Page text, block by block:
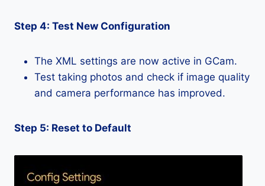
Step 4: Test New Configuration
The XML settings are now active in GCam.
Test taking photos and check if image quality
and camera performance has improved.
Step 5: Reset to Default